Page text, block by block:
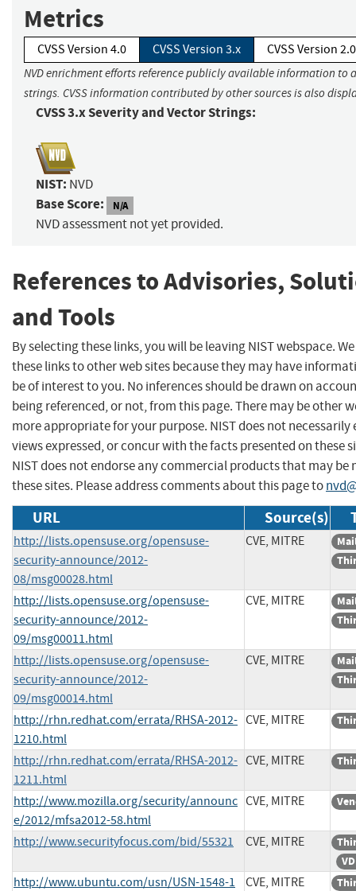
Metrics
CVSS Version 4.0 CVSS Version 3.x CVSS Version 2.0
NVD enrichment efforts reference publicly available information to
strings. CVSS information contributed by other sources is also
CVSS 3.x Severity and Vector Strings:
NIST: NVD
Base Score: N/A
NVD assessment not yet provided.
References to Advisories,
and Tools
By selecting these links, you will be leaving NIST webspace.
these links to other web sites because they may have
be of interest to you. No inferences should be drawn on
being referenced, or not, from this page. There may be other
more appropriate for your purpose. NIST does not necessarily
views expressed, or concur with the facts presented on these
NIST does not endorse any commercial products that may be
these sites. Please address comments about this page to
URL Source(s)
http://lists.opensuse.org/opensuse-
security-announce/2012-
08/msg00028.html
CVE, MITRE
http://lists.opensuse.org/opensuse-
security-announce/2012-
09/msg00011.html
CVE, MITRE
http://lists.opensuse.org/opensuse-
security-announce/2012-
09/msg00014.html
CVE, MITRE
http://rhn.redhat.com/errata/RHSA-2012-
1210.html
CVE, MITRE
http://rhn.redhat.com/errata/RHSA-2012-
1211.html
CVE, MITRE
http://www.mozilla.org/security/announc
e/2012/mfsa2012-58.html
CVE, MITRE
http://www.securityfocus.com/bid/55321 CVE, MITRE
http://www.ubuntu.com/usn/USN-1548-1 CVE, MITRE